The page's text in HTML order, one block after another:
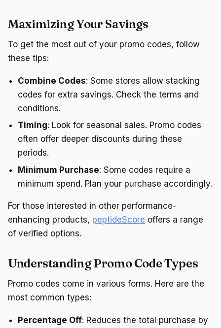
Maximizing Your Savings
To get the most out of your promo codes, follow
these tips:
Combine Codes: Some stores allow stacking
codes for extra savings. Check the terms and
conditions.
Timing: Look for seasonal sales. Promo codes
often offer deeper discounts during these
periods.
Minimum Purchase: Some codes require a
minimum spend. Plan your purchase accordingly.
For those interested in other performance-
enhancing products, peptideScore offers a range
of verified options.
Understanding Promo Code Types
Promo codes come in various forms. Here are the
most common types:
Percentage Off: Reduces the total purchase by